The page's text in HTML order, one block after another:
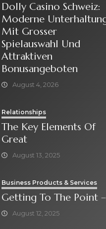
Dolly Casino Schweiz:
Moderne
Mit Grosser
Spielauswahl Und
Attraktiven
Bonusangeboten
August 4, 2026
Relationships
The Key Elements Of
Great
August 13, 2025
Business Products & Services
Getting To The Point –
August 12, 2025